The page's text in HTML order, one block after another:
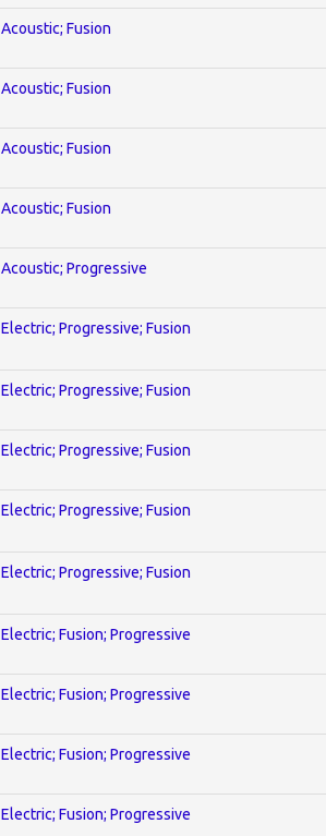
Acoustic; Fusion
Acoustic; Fusion
Acoustic; Fusion
Acoustic; Fusion
Acoustic; Progressive
Electric; Progressive; Fusion
Electric; Progressive; Fusion
Electric; Progressive; Fusion
Electric; Progressive; Fusion
Electric; Progressive; Fusion
Electric; Fusion; Progressive
Electric; Fusion; Progressive
Electric; Fusion; Progressive
Electric; Fusion; Progressive